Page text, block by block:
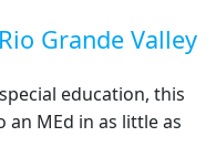
Grande Valley
education, this
MEd in as little as